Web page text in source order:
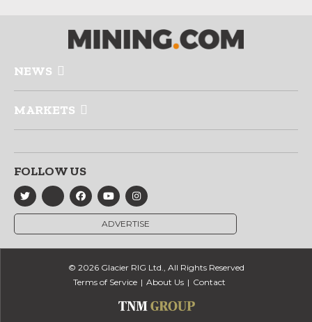
NEWS
MARKETS
FOLLOW US
ADVERTISE
© 2026 Glacier RIG Ltd., All Rights Reserved
Terms of Service
About Us Contact